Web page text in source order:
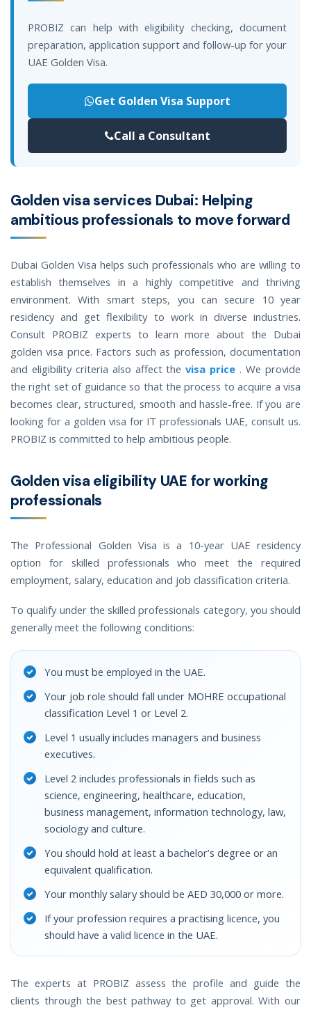
PROBIZ can help with eligibility checking, document
preparation, application support and follow-up for your
UAE Golden Visa.
Get Golden Visa Support
Call a Consultant
Golden visa services Dubai: Helping
ambitious professionals to move forward
Dubai Golden Visa helps such professionals who are willing to
establish themselves in a highly competitive and thriving
environment. With smart steps, you can secure 10 year
residency and get flexibility to work in diverse industries.
Consult PROBIZ experts to learn more about the Dubai
golden visa price. Factors such as profession, documentation
and eligibility criteria also affect thevisa price . We provide
the right set of guidance so that the process to acquire a visa
becomes clear, structured, smooth and hassle-free. If you are
looking for a golden visa for IT professionals UAE, consult us.
PROBIZ is committed to help ambitious people.
Golden visa eligibility UAE for working
professionals
The Professional Golden Visa is a 10-year UAE residency
option for skilled professionals who meet the required
employment, salary, education and job classification criteria.
To qualify under the skilled professionals category, you should
generally meet the following conditions:
You must be employed in the UAE.
Your job role should fall under MOHRE occupational
classification Level 1 or Level 2.
Level 1 usually includes managers and business
executives.
Level 2 includes professionals in fields such as
science, engineering, healthcare, education,
business management, information technology, law,
sociology and culture.
You should hold at least a bachelor’s degree or an
equivalent qualification.
Your monthly salary should be AED 30,000 or more.
If your profession requires a practising licence, you
should have a valid licence in the UAE.
The experts at PROBIZ assess the profile and guide the
clients through the best pathway to get approval. With our